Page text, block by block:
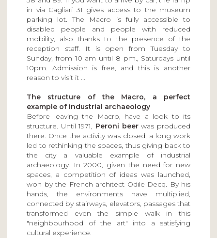
in via Cagliari 31 gives access to the museum
parking lot. The Macro is fully accessible to
disabled people and people with reduced
mobility, also thanks to the presence of the
reception staff. It is open from Tuesday to
Sunday, from 10 am until 8 pm., Saturdays until
10pm. Admission is free, and this is another
reason to visit it ...
The structure of the Macro, a perfect
example of industrial archaeology
Before leaving the Macro, have a look to its
structure. Until 1971, Peroni beerwas produced
there. Once the activity was closed, a long work
led to rethinking the spaces, thus giving back to
the city a valuable example of industrial
archaeology. In 2000, given the need for new
spaces, a competition of ideas was launched,
won by the French architect Odile Decq. By his
hands, the environments have multiplied,
connected by stairways, elevators, passages that
transformed even the simple walk in this
"neighbourhood of the art" into a satisfying
cultural experience.